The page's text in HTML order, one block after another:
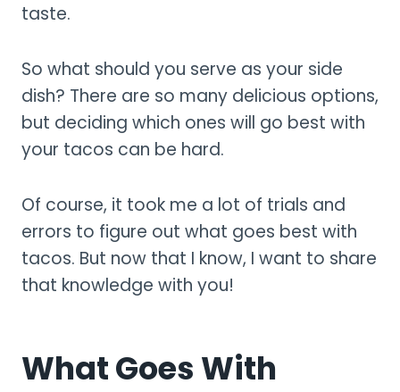
taste.
So what should you serve as your side
dish? There are so many delicious options,
but deciding which ones will go best with
your tacos can be hard.
Of course, it took me a lot of trials and
errors to figure out what goes best with
tacos. But now that I know, I want to share
that knowledge with you!
What Goes With